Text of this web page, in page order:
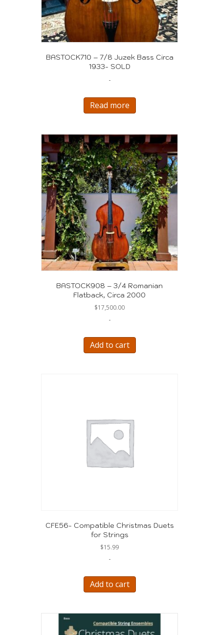
BASTOCK710 – 7/8 Juzek Bass Circa
1933- SOLD
-
Read more
BASTOCK908 – 3/4 Romanian
Flatback, Circa 2000
$17,500.00
-
Add to cart
CFE56- Compatible Christmas Duets
for Strings
$15.99
-
Add to cart